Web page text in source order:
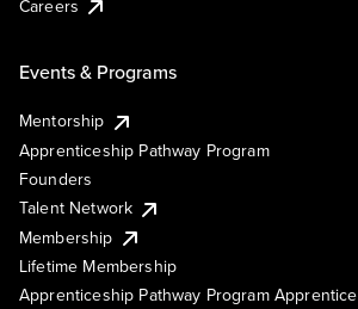
Careers
Events & Programs
Mentorship
Apprenticeship Pathway Program
Founders
Talent Network
Membership
Lifetime Membership
Apprenticeship Pathway Program Apprentice